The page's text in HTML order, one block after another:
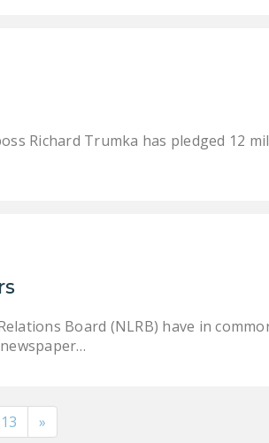
Richard Trumka has pledged 12
Board (NLRB) have in
13 »